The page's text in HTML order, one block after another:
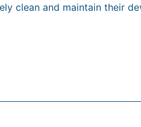
clean and maintain their